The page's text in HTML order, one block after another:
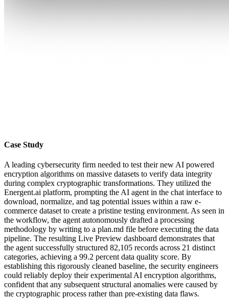
Case Study
A leading cybersecurity firm needed to test their new AI powered
encryption algorithms on massive datasets to verify data integrity
during complex cryptographic transformations. They utilized the
Energent.ai platform, prompting the AI agent in the chat interface to
download, normalize, and tag potential issues within a raw e-
commerce dataset to create a pristine testing environment. As seen in
the workflow, the agent autonomously drafted a processing
methodology by writing to a plan.md file before executing the data
pipeline. The resulting Live Preview dashboard demonstrates that
the agent successfully structured 82,105 records across 21 distinct
categories, achieving a 99.2 percent data quality score. By
establishing this rigorously cleaned baseline, the security engineers
could reliably deploy their experimental AI encryption algorithms,
confident that any subsequent structural anomalies were caused by
the cryptographic process rather than pre-existing data flaws.